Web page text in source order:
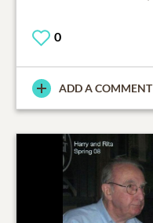
0
ADD A COMMENT